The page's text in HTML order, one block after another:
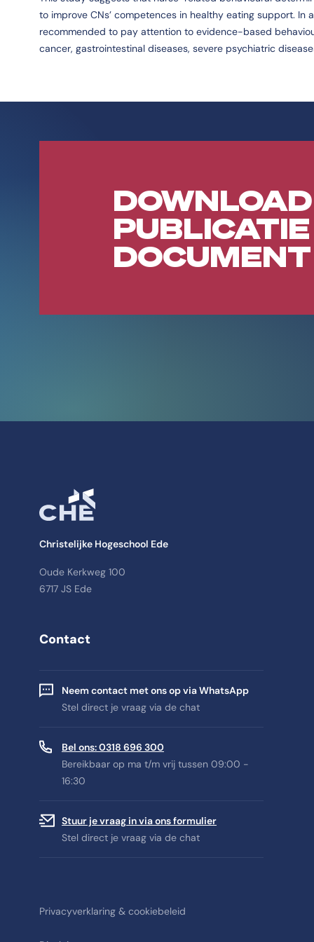
to improve CNs’ competences in healthy eating support.
recommended to pay attention to evidence-based
cancer, gastrointestinal diseases, severe psychiatric
DOWNLOAD
PUBLICATIE
DOCUMENT
Christelijke Hogeschool Ede
Oude Kerkweg 100
6717 JS Ede
Contact
Neem contact met ons op via WhatsApp
Stel direct je vraag via de chat
Bel ons: 0318 696 300
Bereikbaar op ma t/m vrij tussen 09:00 -
16:30
Stuur je vraag in via ons formulier
Stel direct je vraag via de chat
Privacyverklaring & cookiebeleid